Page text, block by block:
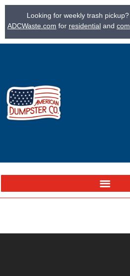
Looking for weekly trash
ADCWaste.com for residential and